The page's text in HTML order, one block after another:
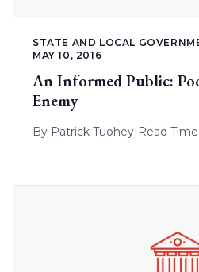
STATE AND LOCAL
MAY 10, 2016
An Informed Public:
Enemy
By Patrick Tuohey| Read